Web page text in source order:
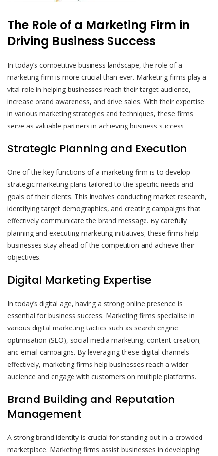
The Role of a Marketing Firm in
Driving Business Success
In today’s competitive business landscape, the role of a
marketing firm is more crucial than ever. Marketing firms play a
vital role in helping businesses reach their target audience,
increase brand awareness, and drive sales. With their expertise
in various marketing strategies and techniques, these firms
serve as valuable partners in achieving business success.
Strategic Planning and Execution
One of the key functions of a marketing firm is to develop
strategic marketing plans tailored to the specific needs and
goals of their clients. This involves conducting market research,
identifying target demographics, and creating campaigns that
effectively communicate the brand message. By carefully
planning and executing marketing initiatives, these firms help
businesses stay ahead of the competition and achieve their
objectives.
Digital Marketing Expertise
In today’s digital age, having a strong online presence is
essential for business success. Marketing firms specialise in
various digital marketing tactics such as search engine
optimisation (SEO), social media marketing, content creation,
and email campaigns. By leveraging these digital channels
effectively, marketing firms help businesses reach a wider
audience and engage with customers on multiple platforms.
Brand Building and Reputation
Management
A strong brand identity is crucial for standing out in a crowded
marketplace. Marketing firms assist businesses in developing